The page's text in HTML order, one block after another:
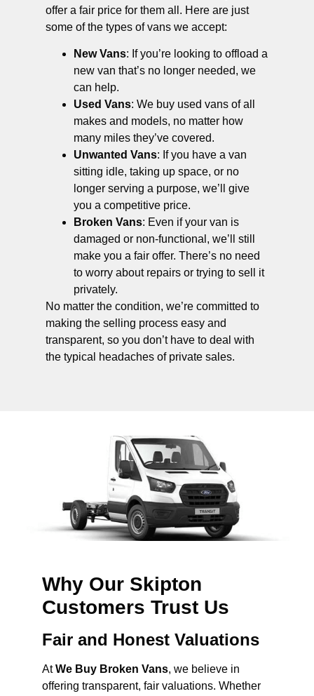
offer a fair price for them all. Here are just
some of the types of vans we accept:
New Vans: If you’re looking to offload a
new van that’s no longer needed, we
can help.
Used Vans: We buy used vans of all
makes and models, no matter how
many miles they’ve covered.
Unwanted Vans: If you have a van
sitting idle, taking up space, or no
longer serving a purpose, we’ll give
you a competitive price.
Broken Vans: Even if your van is
damaged or non-functional, we’ll still
make you a fair offer. There’s no need
to worry about repairs or trying to sell it
privately.
No matter the condition, we’re committed to
making the selling process easy and
transparent, so you don’t have to deal with
the typical headaches of private sales.
Why Our Skipton
Customers Trust Us
Fair and Honest Valuations
AtWe Buy Broken Vans, we believe in
offering transparent, fair valuations. Whether